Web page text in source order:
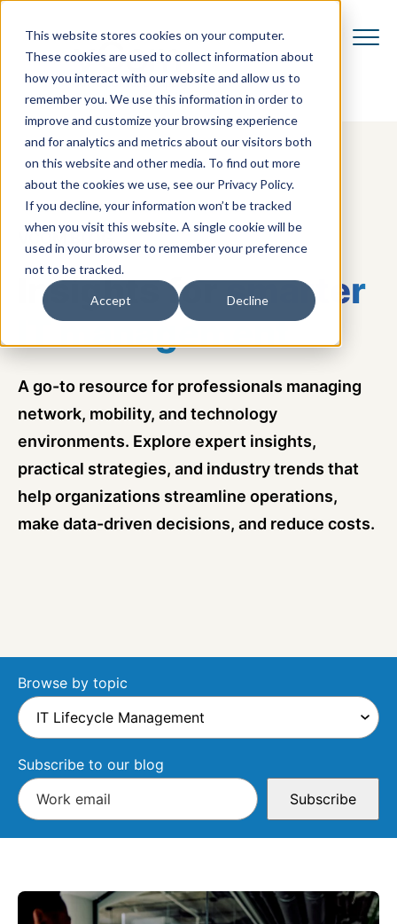
This website stores cookies on your computer.
These cookies are used to collect information about
how you interact with our website and allow us to
remember you. We use this information in order to
improve and customize your browsing experience
and for analytics and metrics about our visitors both
on this website and other media. To find out more
about the cookies we use, see our Privacy Policy.
If you decline, your information won’t be tracked
when you visit this website. A single cookie will be
used in your browser to remember your preference
not to be tracked.
Accept Decline
VCOM BLOG
Insights forsmarter
IT management
A go-to resource for professionals managing
network, mobility, and technology
environments. Explore expert insights,
practical strategies, and industry trends that
help organizations streamline operations,
make data-driven decisions, and reduce costs.
Browse by topic
Subscribe to our blog